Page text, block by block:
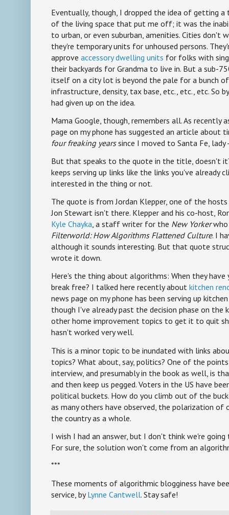
Eventually, though, I dropped the idea of getting a
of the living space that put me off; it was the
to urban, or even suburban, amenities. Cities don't
they're temporary units for unhoused persons.
approve accessory dwelling units for folks with
their backyards for Grandma to live in. But a sub-
itself on a city lot is beyond the pale for a bunch of
infrastructure, density, tax base, etc., etc., etc. So
had given up on the idea.
Mama Google, though, remembers all. As recently
page on my phone has suggested an article about
four freaking yearssince I moved to Santa Fe, lady
But that speaks to the quote in the title, doesn't
keeps serving up links like the links you've already
interested in the thing or not.
The quote is from Jordan Klepper, one of the
Jon Stewart isn't there. Klepper and his co-host,
Kyle Chayka, a staff writer for the New Yorkerwho
Filterworld: How Algorithms Flattened Culture. I
although it sounds interesting. But that quote
wrote it down.
Here's the thing about algorithms: When they have
break free? I talked here recently about kitchen
news page on my phone has been serving up
though I've already past the decision phase on the
other home improvement topics to get it to quit
hasn't worked very well.
This is a minor topic to be inundated with links
topics? What about, say, politics? One of the
interview, and presumably in the book as well, is
and then keep us pegged. Voters in the US have
political buckets. How do you climb out of the
as many others have observed, the polarization of
the country as a whole.
I wish I had an answer, but I don't think we're
For sure, the solution won't come from an
***
These moments of algorithmic blogginess have
service, by Lynne Cantwell. Stay safe!